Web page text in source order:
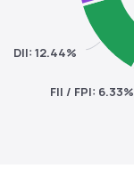
FII / FPI: 6.33%
DII: 12.44%